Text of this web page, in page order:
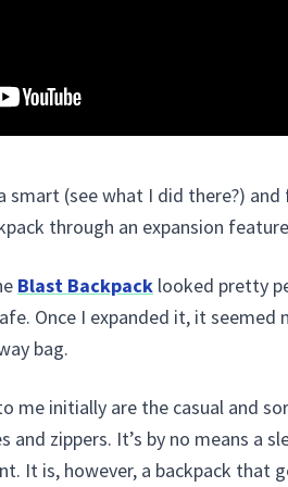
smart (see what I did there?)
through an expansion
Blast Backpack looked pretty
Once I expanded it, it
bag.
me initially are the casual and
and zippers. It’s by no means a
It is, however, a backpack that